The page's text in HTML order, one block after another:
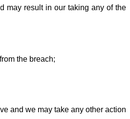
may result in our taking any of the
the breach;
and we may take any other action